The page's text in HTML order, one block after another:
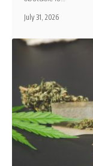
July 31, 2026